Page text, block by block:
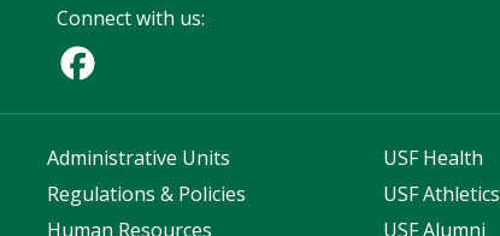
Connect with us:
Administrative Units
Regulations & Policies
Human Resources
USF Health
USF Athletics
USF Alumni